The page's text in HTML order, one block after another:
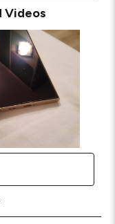
Videos